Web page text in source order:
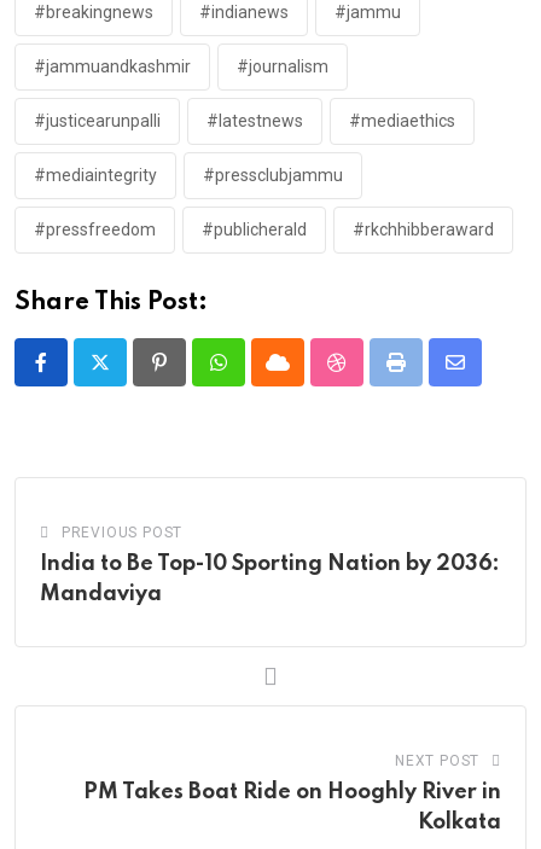
#breakingnews #indianews #jammu
#jammuandkashmir #journalism
#justicearunpalli #latestnews #mediaethics
#mediaintegrity #pressclubjammu
#pressfreedom #publicherald #rkchhibberaward
Share This Post:
PinterestWhatsappCloud StumbleUpon
Print
Share
PREVIOUS POST
India to Be Top-10 Sporting Nation by 2036:
Mandaviya
NEXT POST
PM Takes Boat Ride on Hooghly River in
Kolkata